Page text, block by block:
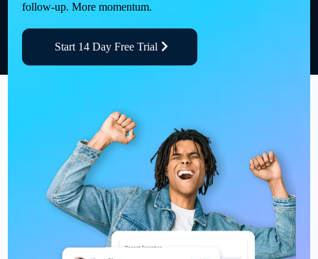
follow-up. More momentum.
Start 14 Day Free Trial